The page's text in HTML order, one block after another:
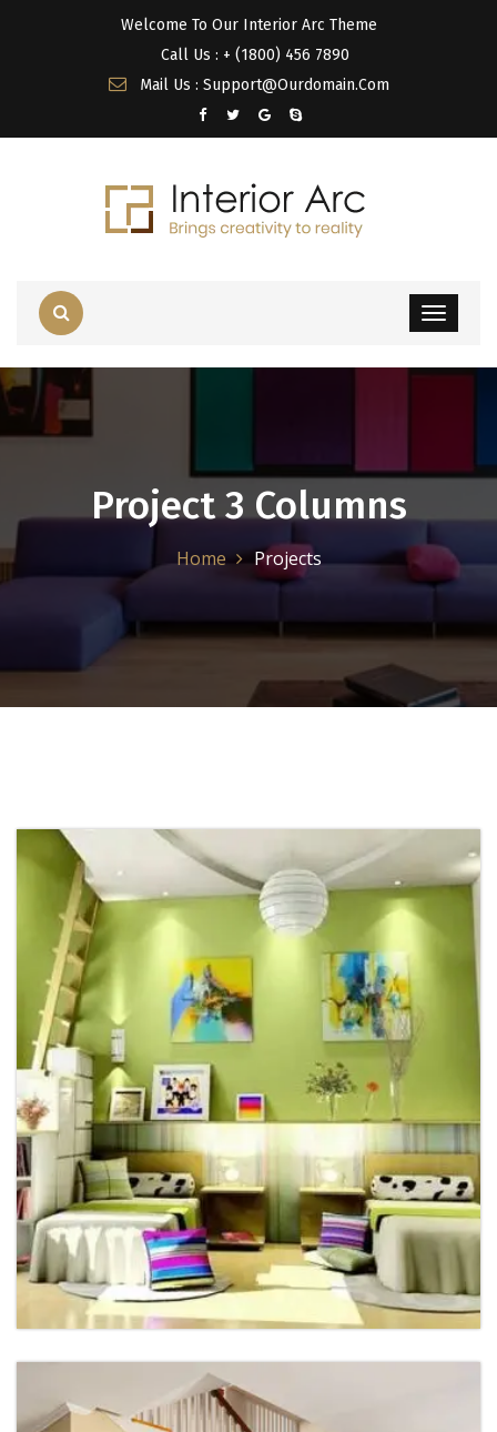
Welcome To Our Interior Arc Theme
Call Us : + (1800) 456 7890
Mail Us : Support@Ourdomain.Com
Project 3 Columns
Home Projects
Restaurant Interior
Restaurant